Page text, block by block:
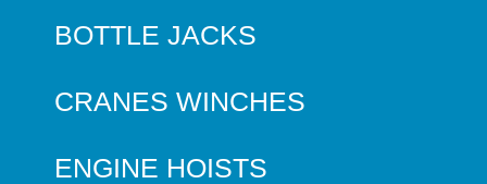
BOTTLE JACKS
CRANES WINCHES
ENGINE HOISTS